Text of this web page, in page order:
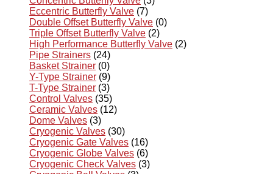
Eccentric Butterfly Valve (7)
Double Offset Butterfly Valve (0)
Triple Offset Butterfly Valve (2)
High Performance Butterfly Valve (2)
Pipe Strainers (24)
Basket Strainer (0)
Y-Type Strainer (9)
T-Type Strainer (3)
Control Valves (35)
Ceramic Valves (12)
Dome Valves (3)
Cryogenic Valves (30)
Cryogenic Gate Valves (16)
Cryogenic Globe Valves (6)
Cryogenic Check Valves (3)